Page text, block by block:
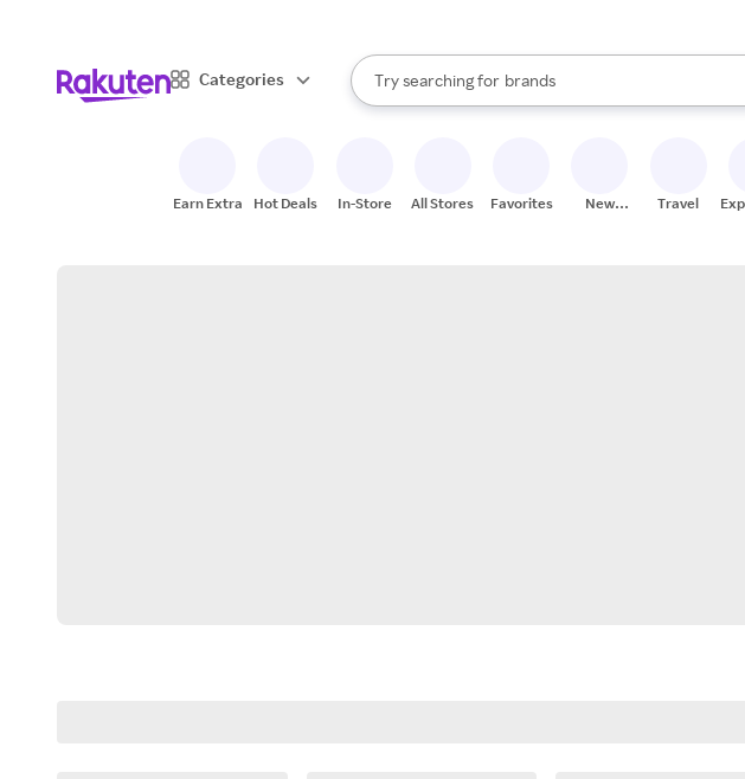
Categories
Search Rakuten
Try searching for
stores
brands
groceries
When autocomplete results are available, use the
Earn Extra Hot Deals In-Store All Stores Favorites
New
Travel